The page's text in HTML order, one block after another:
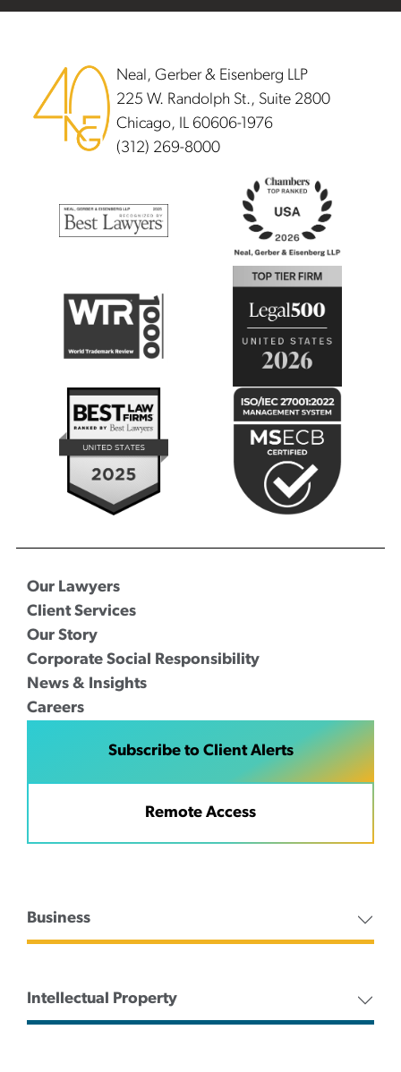
Neal, Gerber & Eisenberg LLP
225 W. Randolph St., Suite 2800
Chicago, IL 60606-1976
(312) 269-8000
Our Lawyers
Client Services
Our Story
Corporate Social Responsibility
News & Insights
Careers
Subscribe to Client Alerts
Remote Access
Business
Intellectual Property